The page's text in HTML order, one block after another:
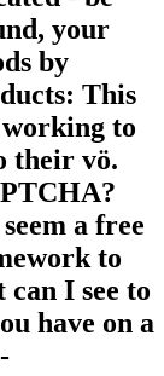
your
by
This
to
their vö.
a free
to
I see to
have on a